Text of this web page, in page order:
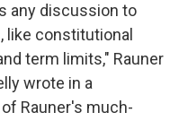
any discussion to
like constitutional
term limits," Rauner
wrote in a
Rauner's much-